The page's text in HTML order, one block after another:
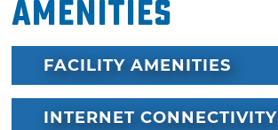
Amenities
FACILITY AMENITIES
INTERNET CONNECTIVITY